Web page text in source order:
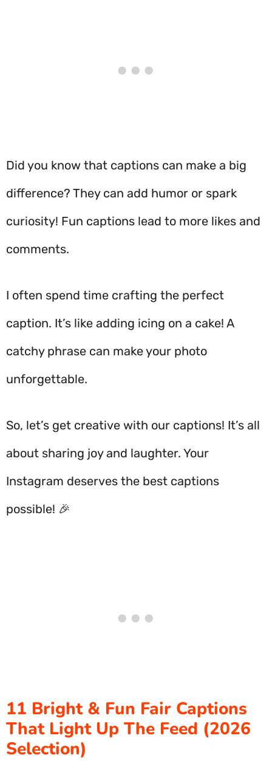
Did you know that captions can make a big
difference? They can add humor or spark
curiosity! Fun captions lead to more likes and
comments.
I often spend time crafting the perfect
caption. It’s like adding icing on a cake! A
catchy phrase can make your photo
unforgettable.
So, let’s get creative with our captions! It’s all
about sharing joy and laughter. Your
Instagram deserves the best captions
possible! 🎉
11 Bright & Fun Fair Captions
That Light Up The Feed (2026
Selection)